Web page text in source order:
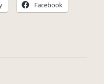
Facebook